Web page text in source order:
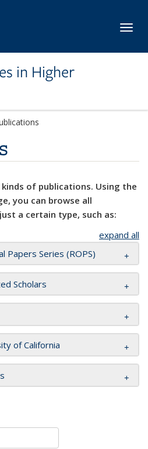
in Higher
kinds of publications. Using the
you can browse all
a certain type, such as:
expand all
Papers Series (ROPS)
Scholars
of California